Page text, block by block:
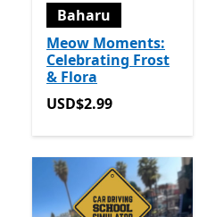
Baharu
Meow Moments:
Celebrating Frost
& Flora
USD$2.99
USD$2.99